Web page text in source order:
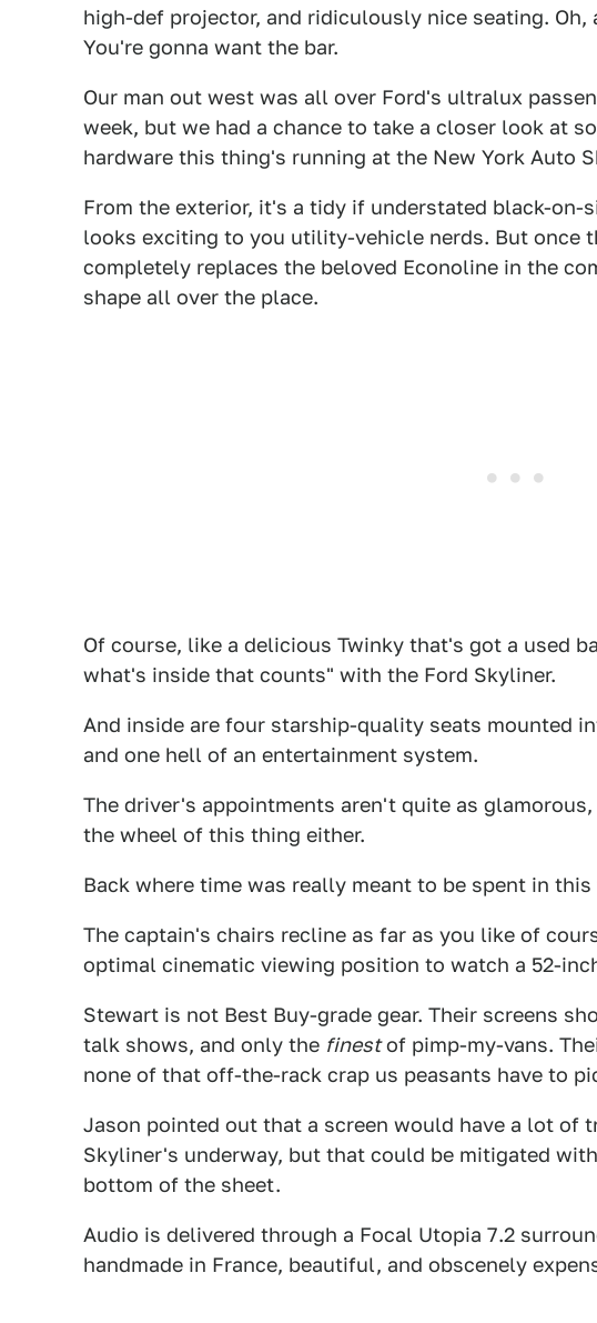
high-def projector, and ridiculously nice seating.
You're gonna want the bar.
Our man out west was all over Ford's ultralux
week, but we had a chance to take a closer look at
hardware this thing's running at the New York Auto
From the exterior, it's a tidy if understated black-
looks exciting to you utility-vehicle nerds. But once
completely replaces the beloved Econoline in the
shape all over the place.
Of course, like a delicious Twinky that's got a used
what's inside that counts" with the Ford Skyliner.
And inside are four starship-quality seats mounted
and one hell of an entertainment system.
The driver's appointments aren't quite as
the wheel of this thing either.
Back where time was really meant to be spent in
The captain's chairs recline as far as you like of
optimal cinematic viewing position to watch a 52-
Stewart is not Best Buy-grade gear. Their screens
talk shows, and only the finestof pimp-my-vans.
none of that off-the-rack crap us peasants have to
Jason pointed out that a screen would have a lot of
Skyliner's underway, but that could be mitigated
bottom of the sheet.
Audio is delivered through a Focal Utopia 7.2
handmade in France, beautiful, and obscenely